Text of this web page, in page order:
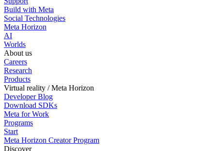
Build with Meta
Social Technologies
Meta Horizon
AI
Worlds
About us
Careers
Research
Products
Virtual reality / Meta Horizon
Developer Blog
Download SDKs
Meta for Work
Programs
Start
Meta Horizon Creator Program
Discover